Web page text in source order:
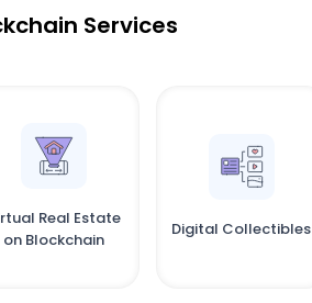
Services
Real Estate
on Blockchain
Digital Collectibles